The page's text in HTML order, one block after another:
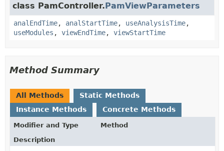
class PamController.PamViewParameters
analEndTime, analStartTime, useAnalysisTime,
useModules , viewEndTime, viewStartTime
Method Summary
All Methods
Static Methods
Instance Methods
Concrete Methods
Modifier and Type
Method
Description